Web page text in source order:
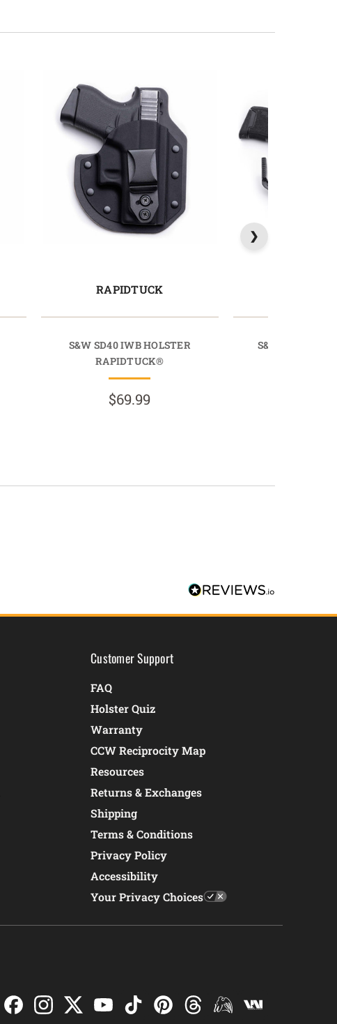
RAPIDTUCK
S&W SD40 IWB HOLSTER
RAPIDTUCK®
$69.99
S&W SD9VE
Customer Support
FAQ
Holster Quiz
Warranty
CCW Reciprocity Map
Resources
Returns & Exchanges
Shipping
Terms & Conditions
Privacy Policy
Accessibility
Your Privacy Choices